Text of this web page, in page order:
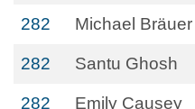
282 Michael Bräuer
282 Santu Ghosh
282 Emily Causey